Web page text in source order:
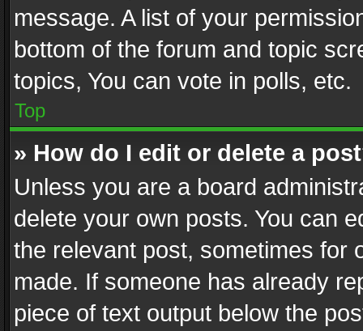
message. A list of your
bottom of the forum and topic
topics, You can vote in polls, etc.
Top
» How do I edit or delete a
Unless you are a board
delete your own posts. You can
the relevant post, sometimes for
made. If someone has already
piece of text output below the